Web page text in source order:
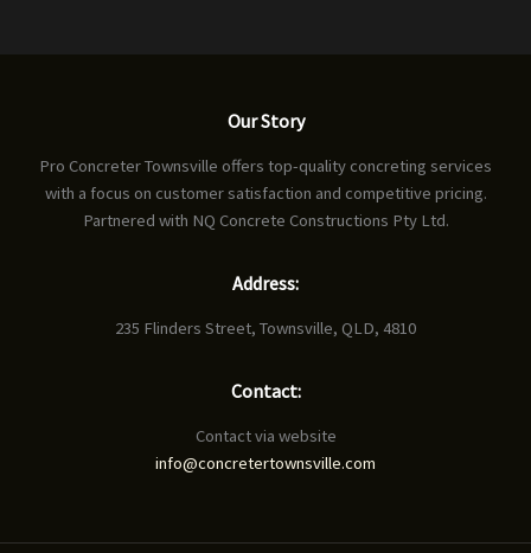
Our Story
Pro Concreter Townsville offers top-quality concreting services
with a focus on customer satisfaction and competitive pricing.
Partnered with NQ Concrete Constructions Pty Ltd.
Address:
235 Flinders Street, Townsville, QLD, 4810
Contact:
Contact via website
info@concretertownsville.com